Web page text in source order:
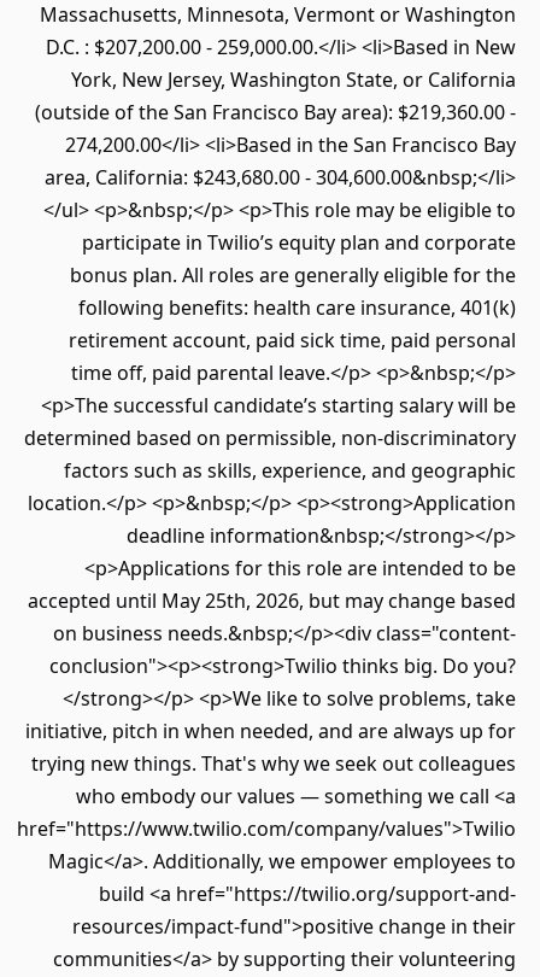
Massachusetts, Minnesota, Vermont or Washington
D.C. : $207,200.00 - 259,000.00.</li> <li>Based in New
York, New Jersey, Washington State, or California
(outside of the San Francisco Bay area): $219,360.00 -
274,200.00</li> <li>Based in the San Francisco Bay
area, California: $243,680.00 - 304,600.00&nbsp;</li>
</ul> <p>&nbsp;</p> <p>This role may be eligible to
participate in Twilio’s equity plan and corporate
bonus plan. All roles are generally eligible for the
following benefits: health care insurance, 401(k)
retirement account, paid sick time, paid personal
time off, paid parental leave.</p> <p>&nbsp;</p>
<p>The successful candidate’s starting salary will be
determined based on permissible, non-discriminatory
factors such as skills, experience, and geographic
location.</p> <p>&nbsp;</p> <p><strong>Application
deadline information&nbsp;</strong></p>
<p>Applications for this role are intended to be
accepted until May 25th, 2026, but may change based
on business needs.&nbsp;</p><div class="content-
conclusion"><p><strong>Twilio thinks big. Do you?
</strong></p> <p>We like to solve problems, take
initiative, pitch in when needed, and are always up for
trying new things. That's why we seek out colleagues
who embody our values — something we call <a
href="https://www.twilio.com/company/values">Twilio
Magic</a>. Additionally, we empower employees to
build <a href="https://twilio.org/support-and-
resources/impact-fund">positive change in their
communities</a> by supporting their volunteering